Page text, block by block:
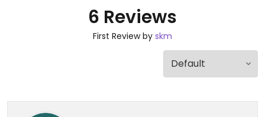
6 Reviews
First Review by skm